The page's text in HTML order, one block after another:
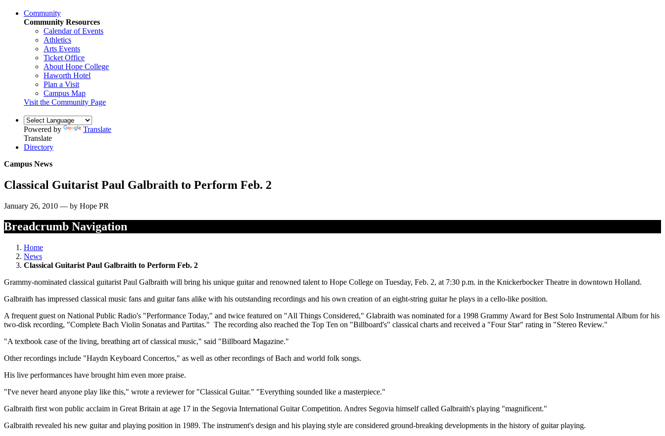
Community
Community Resources
Calendar of Events
Athletics
Arts Events
Ticket Office
About Hope College
Haworth Hotel
Plan a Visit
Campus Map
Visit the Community Page
Powered by
Translate
Translate
Directory
Campus News
Classical Guitarist Paul Galbraith to Perform Feb. 2
January 26, 2010 — by Hope PR
Breadcrumb Navigation
Home
News
Classical Guitarist Paul Galbraith to Perform Feb. 2
Grammy-nominated classical guitarist Paul Galbraith will bring his unique guitar and renowned talent to Hope College on Tuesday, Feb. 2, at 7:30 p.m. in the Knickerbocker Theatre in downtown Holland.
Galbraith has impressed classical music fans and guitar fans alike with his outstanding recordings and his own creation of an eight-string guitar he plays in a cello-like position.
A frequent guest on National Public Radio's "Performance Today," and twice featured on "All Things Considered," Glabraith was nominated for a 1998 Grammy Award for Best Solo Instrumental Album for his
two-disk recording, "Complete Bach Violin Sonatas and Partitas." The recording also reached the Top Ten on "Billboard's" classical charts and received a "Four Star" rating in "Stereo Review."
"A textbook case of the living, breathing art of classical music," said "Billboard Magazine."
Other recordings include "Haydn Keyboard Concertos," as well as other recordings of Bach and world folk songs.
His live performances have brought him even more praise.
"I've never heard anyone play like this," wrote a reviewer for "Classical Guitar." "Everything sounded like a masterpiece."
Galbraith first won public acclaim in Great Britain at age 17 in the Segovia International Guitar Competition. Andres Segovia himself called Galbraith's playing "magnificent."
Galbraith revealed his new guitar and playing position in 1989. The instrument's design and his playing style are considered ground-breaking developments in the history of guitar playing.